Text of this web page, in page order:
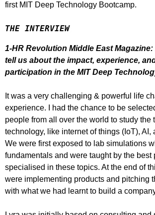
first MIT Deep Technology Bootcamp.
THE INTERVIEW
1-HR Revolution Middle East
tell us about the impact, experience,
participation in the MIT Deep
It was a very challenging & powerful life
experience. I had the chance to be
people from all over the world to study the
technology, like internet of things (IoT), AI,
We were first exposed to lab simulations
fundamentals and were taught by the best
specialised in these topics. At the end of
were implementing products and pitching
with what we had learnt to build a